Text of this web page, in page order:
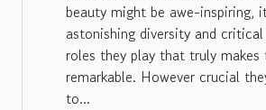
beauty might be awe-inspiring,
astonishing diversity and
roles they play that truly makes
remarkable. However crucial
to...